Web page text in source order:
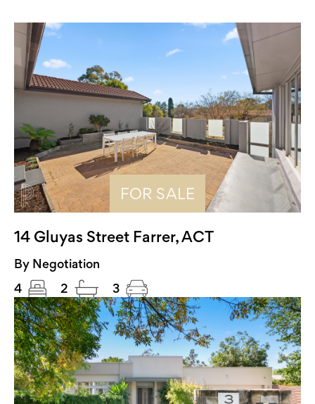
FOR SALE
14 Gluyas Street Farrer, ACT
By Negotiation
4
2 3